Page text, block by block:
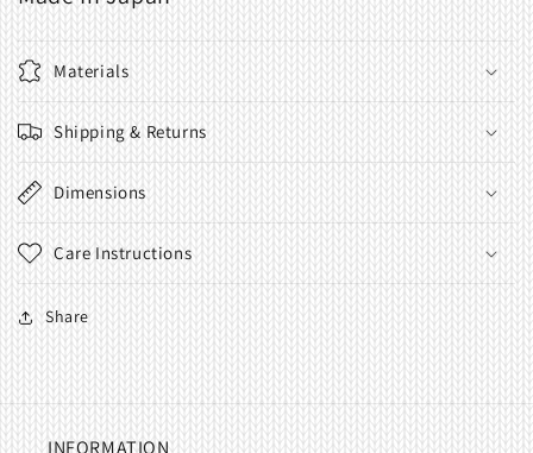
Materials
Shipping & Returns
Dimensions
Care Instructions
Share
INFORMATION